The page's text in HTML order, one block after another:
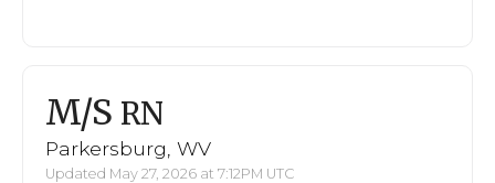
M/S RN
Parkersburg, WV
Updated May 27, 2026 at 7:12PM UTC